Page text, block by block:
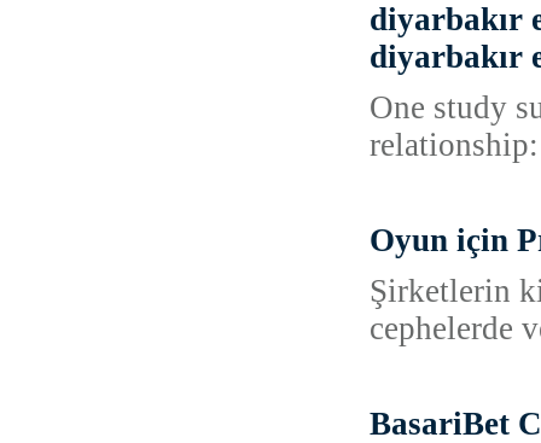
diyarbakır
diyarbakır
One study
Oyun için
Şirketlerin
cephelerde
BasariBet